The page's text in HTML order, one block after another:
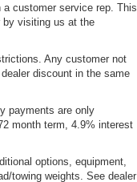
customer service rep. This
by visiting us at the
Any customer not
discount in the same
payments are only
month term, 4.9% interest
options, equipment,
towing weights. See dealer